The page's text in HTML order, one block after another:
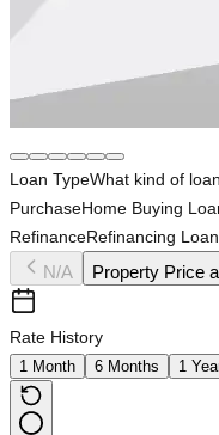
Loan TypeWhat kind of
PurchaseHome Buying
RefinanceRefinancing
N/A Property Price
Rate History
1 Month 6 Months 1